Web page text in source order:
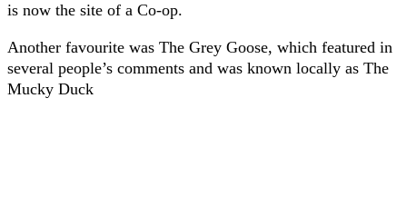
is now the site of a Co-op.
Another favourite was The Grey Goose, which featured in
several people’s comments and was known locally as The
Mucky Duck